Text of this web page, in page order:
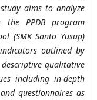
aims to analyze
PPDB program
(SMK Santo Yusup)
outlined by
qualitative
including in-depth
questionnaires as